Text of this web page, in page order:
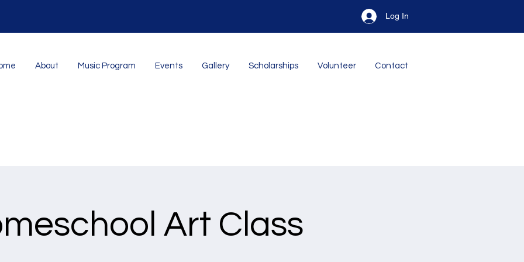
Log In
About Music Program Events Gallery Scholarships Volunteer Contact
Art Class